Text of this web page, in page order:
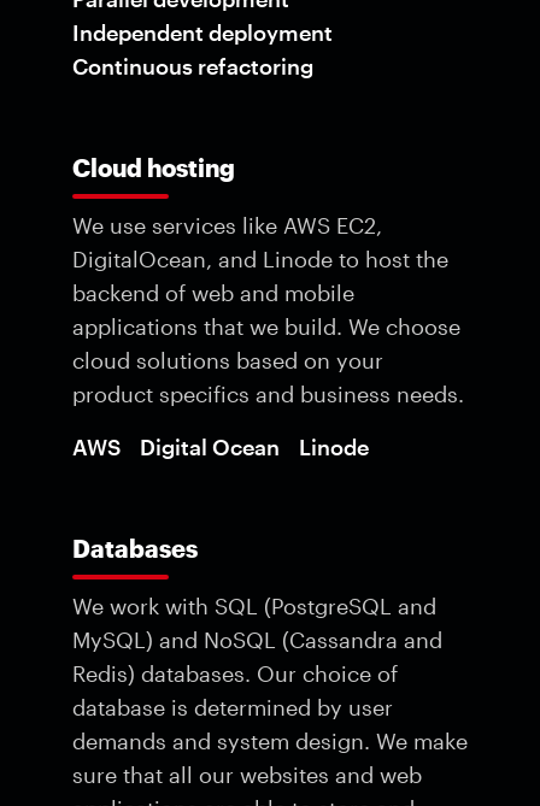
Independent deployment
Continuous refactoring
Cloud hosting
We use services like AWS EC2,
DigitalOcean, and Linode to host the
backend of web and mobile
applications that we build. We choose
cloud solutions based on your
product specifics and business needs.
AWS
Digital Ocean Linode
Databases
We work with SQL (PostgreSQL and
MySQL) and NoSQL (Cassandra and
Redis) databases. Our choice of
database is determined by user
demands and system design. We make
sure that all our websites and web